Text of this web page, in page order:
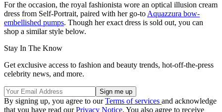
For the occasion, the royal fashionista wore an optical illusion cream
dress from Self-Portrait, paired with her go-to Aquazzura bow-
embellished pumps. Though her exact dress is sold out, you can
shop a similar style below.
Stay In The Know
Get exclusive access to fashion and beauty trends, hot-off-the-press
celebrity news, and more.
By signing up, you agree to ourTerms of services and acknowledge
that you have read ourPrivacy Notice. You also agree to receive